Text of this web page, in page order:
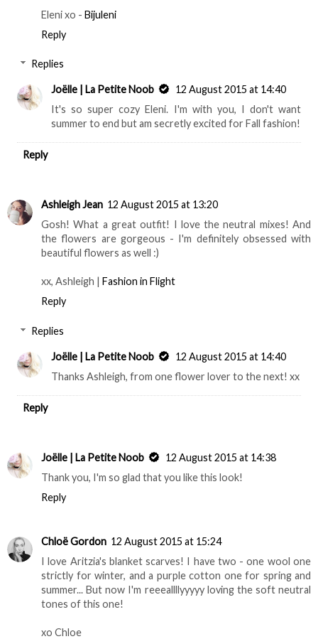
Eleni xo - Bijuleni
Reply
Replies
Joëlle | La Petite Noob
12 August 2015 at 14:40
It's so super cozy Eleni. I'm with you, I don't want
summer to end but am secretly excited for Fall fashion!
Reply
Ashleigh Jean 12 August 2015 at 13:20
Gosh! What a great outfit! I love the neutral mixes! And
the flowers are gorgeous - I'm definitely obsessed with
beautiful flowers as well :)
xx, Ashleigh | Fashion in Flight
Reply
Replies
Joëlle | La Petite Noob
12 August 2015 at 14:40
Thanks Ashleigh, from one flower lover to the next! xx
Reply
Joëlle | La Petite Noob
12 August 2015 at 14:38
Thank you, I'm so glad that you like this look!
Reply
Chloë Gordon 12 August 2015 at 15:24
I love Aritzia's blanket scarves! I have two - one wool one
strictly for winter, and a purple cotton one for spring and
summer... But now I'm reeeallllyyyyy loving the soft neutral
tones of this one!
xo Chloe